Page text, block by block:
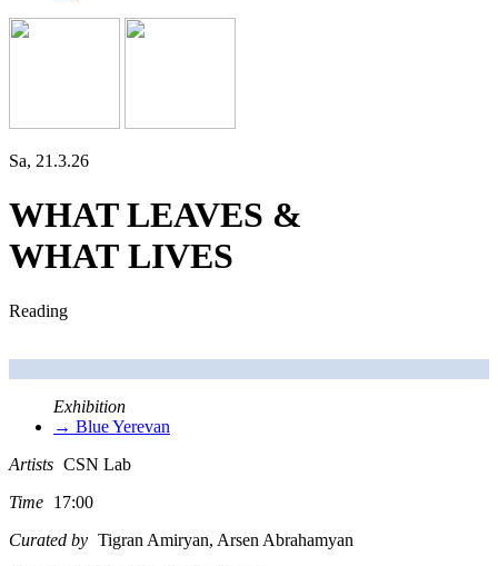
Sa, 21.3.26
WHAT LEAVES &
WHAT LIVES
Reading
Exhibition
→ Blue Yerevan
Artists CSN Lab
Time 17:00
Curated by Tigran Amiryan, Arsen Abrahamyan